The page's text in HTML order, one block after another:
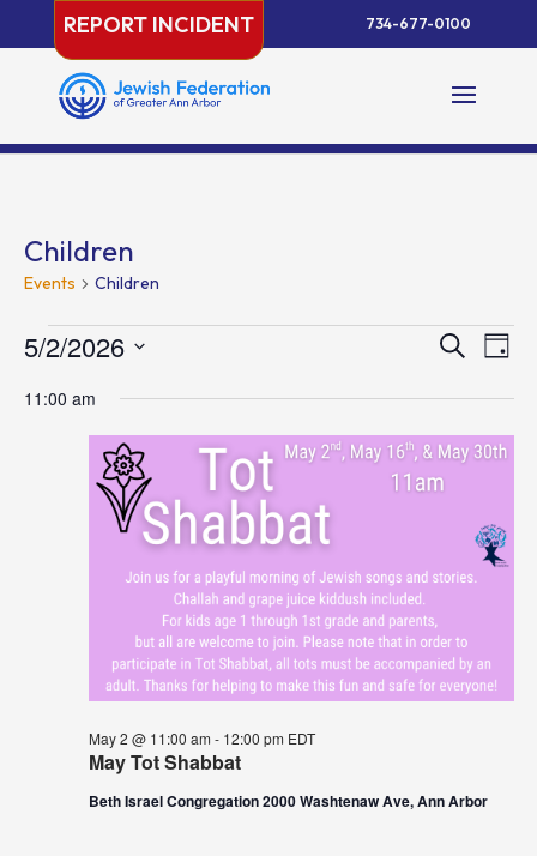
content
REPORT INCIDENT 734-677-0100
Children
Events Children
Events
for
May
Events
and
Views
SearchDay
5/2/2026
date.
11:00 am
May Tot Shabbat
May 2 @ 11:00 am - 12:00 pm EDT
Beth Israel Congregation 2000 Washtenaw Ave, Ann Arbor